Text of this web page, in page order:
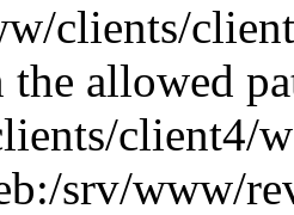
clients/
allowed
client4/
srv/www/